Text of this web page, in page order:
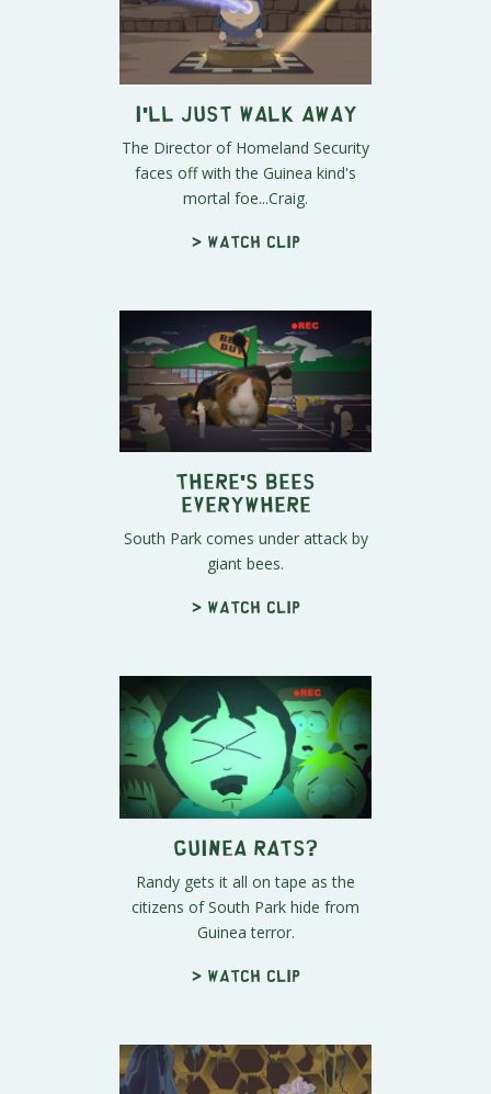
I'll Just Walk Away
The Director of Homeland Security
faces off with the Guinea kind's
mortal foe...Craig.
> Watch clip
There's Bees
Everywhere
South Park comes under attack by
giant bees.
> Watch clip
Guinea Rats?
Randy gets it all on tape as the
citizens of South Park hide from
Guinea terror.
> Watch clip